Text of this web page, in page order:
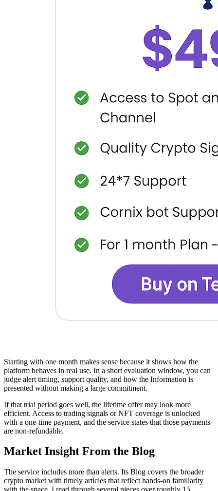
Starting with one month makes sense because it shows how the
platform behaves in real use. In a short evaluation window, you can
judge alert timing, support quality, and how the Information is
presented without making a large commitment.
If that trial period goes well, the lifetime offer may look more
efficient. Access to trading signals or NFT coverage is unlocked
with a one-time payment, and the service states that those payments
are non-refundable.
Market Insight From the Blog
The service includes more than alerts. Its Blog covers the broader
crypto market with timely articles that reflect hands-on familiarity